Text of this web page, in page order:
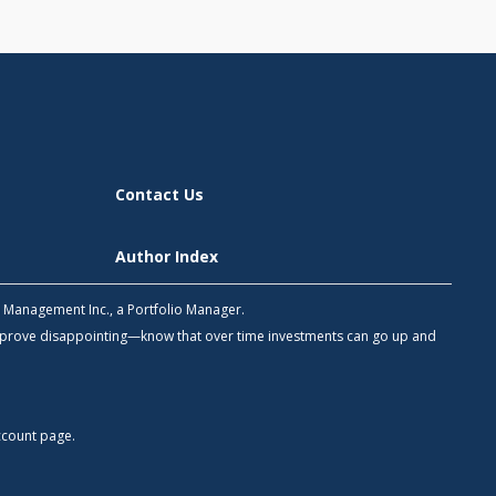
Contact Us
Author Index
Inc., a Portfolio Manager.
disappointing—know that over time investments can go up and
page.